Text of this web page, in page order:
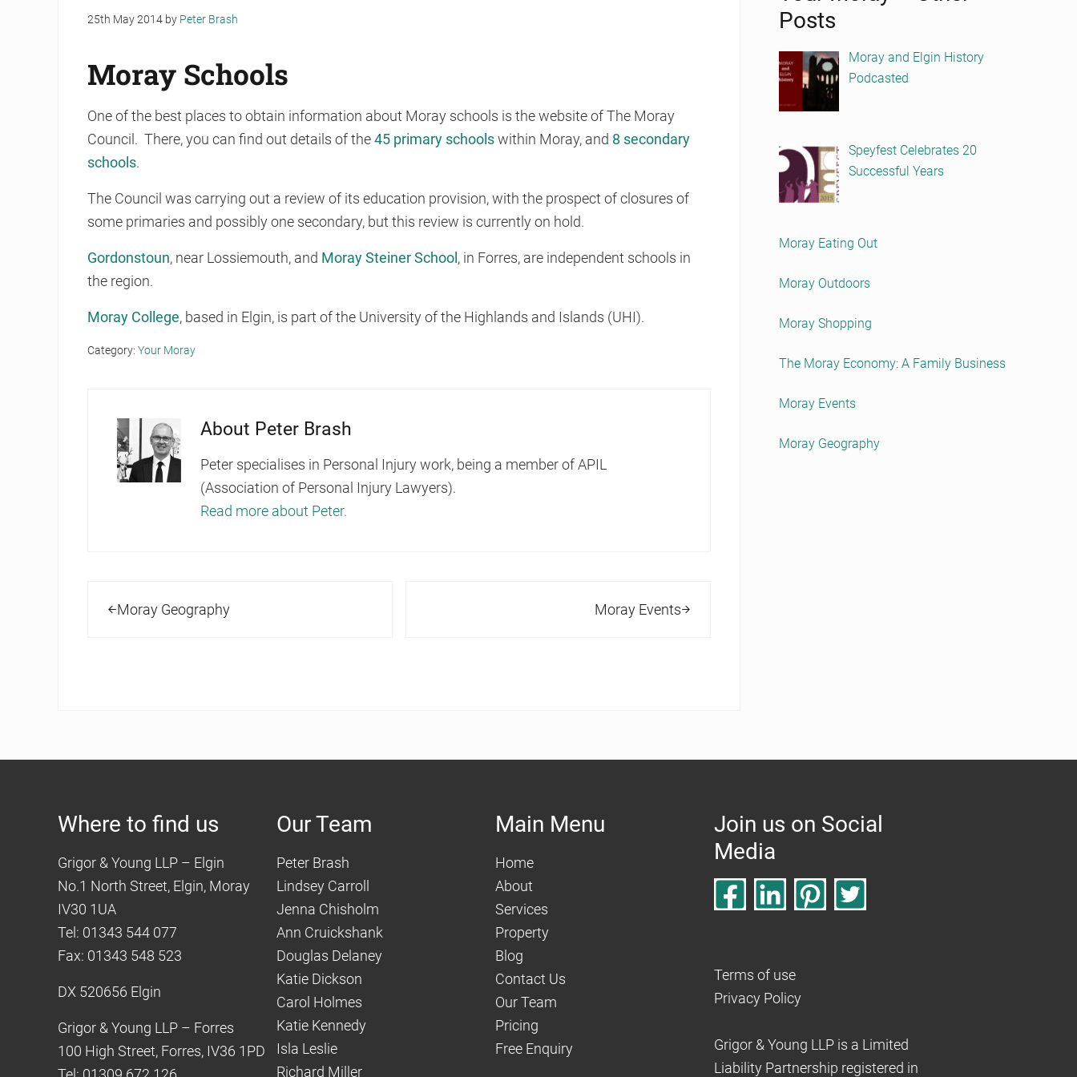
25th May 2014 by Peter Brash
Moray Schools
One of the best places to obtain information about Moray schools is the website of The Moray
Council. There, you can find out details of the45 primary schoolswithin Moray, and 8 secondary
schools.
The Council was carrying out a review of its education provision, with the prospect of closures of
some primaries and possibly one secondary, but this review is currently on hold.
Gordonstoun, near Lossiemouth, and Moray Steiner School , in Forres, are independent schools in
the region.
Moray College, based in Elgin, is part of the University of the Highlands and Islands (UHI).
Category:Your Moray
About Peter Brash
Peter specialises in Personal Injury work, being a member of APIL
(Association of Personal Injury Lawyers).
Read more about Peter.
Moray Geography
Moray Events
Posts
Moray and Elgin History
Podcasted
Speyfest Celebrates 20
Successful Years
Moray Eating Out
Moray Outdoors
Moray Shopping
The Moray Economy: A Family Business
Moray Events
Moray Geography
Where to find us
Grigor & Young LLP – Elgin
No.1 North Street, Elgin, Moray
IV30 1UA
Tel: 01343 544 077
Fax: 01343 548 523
DX 520656 Elgin
Grigor & Young LLP – Forres
100 High Street, Forres, IV36 1PD
Our Team
Peter Brash
Lindsey Carroll
Jenna Chisholm
Ann Cruickshank
Douglas Delaney
Katie Dickson
Carol Holmes
Katie Kennedy
Isla Leslie
Richard Miller
Main Menu
Home
About
Services
Property
Blog
Contact Us
Our Team
Pricing
Free Enquiry
Join us on Social
Media
Terms of use
Privacy Policy
Grigor & Young LLP is a Limited
Liability Partnership registered in